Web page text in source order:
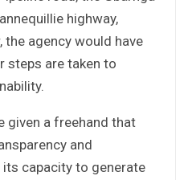
highway,
the agency would have
steps are taken to
given a freehand that
and
capacity to generate